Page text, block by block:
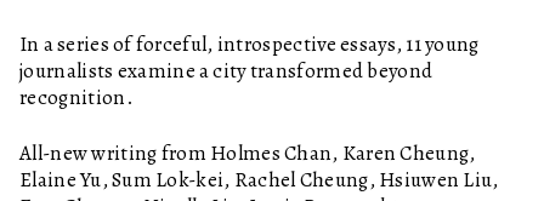
In a series of forceful, introspective essays, 11 young
journalists examine a city transformed beyond
recognition.
All-new writing from Holmes Chan, Karen Cheung,
Elaine Yu, Sum Lok-kei, Rachel Cheung, Hsiuwen Liu,